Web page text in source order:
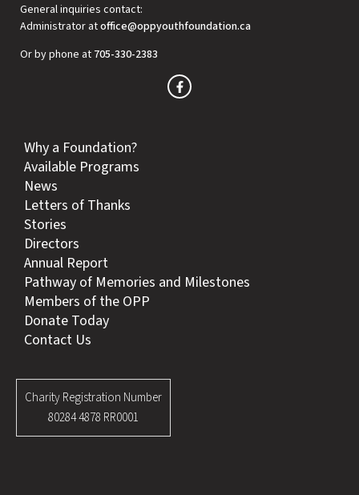
General inquiries contact:
Administrator atoffice@oppyouthfoundation.ca
Or by phone at 705-330-2383
Why a Foundation?
Available Programs
News
Letters of Thanks
Stories
Directors
Annual Report
Pathway of Memories and Milestones
Members of the OPP
Donate Today
Contact Us
Charity Registration Number
80284 4878 RR0001